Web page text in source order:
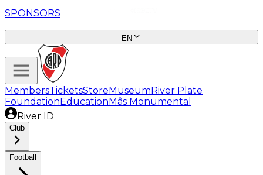
SPONSORS
EN
MembersTicketsStoreMuseumRiver Plate
FoundationEducationMâs Monumental
River ID
Club
Football